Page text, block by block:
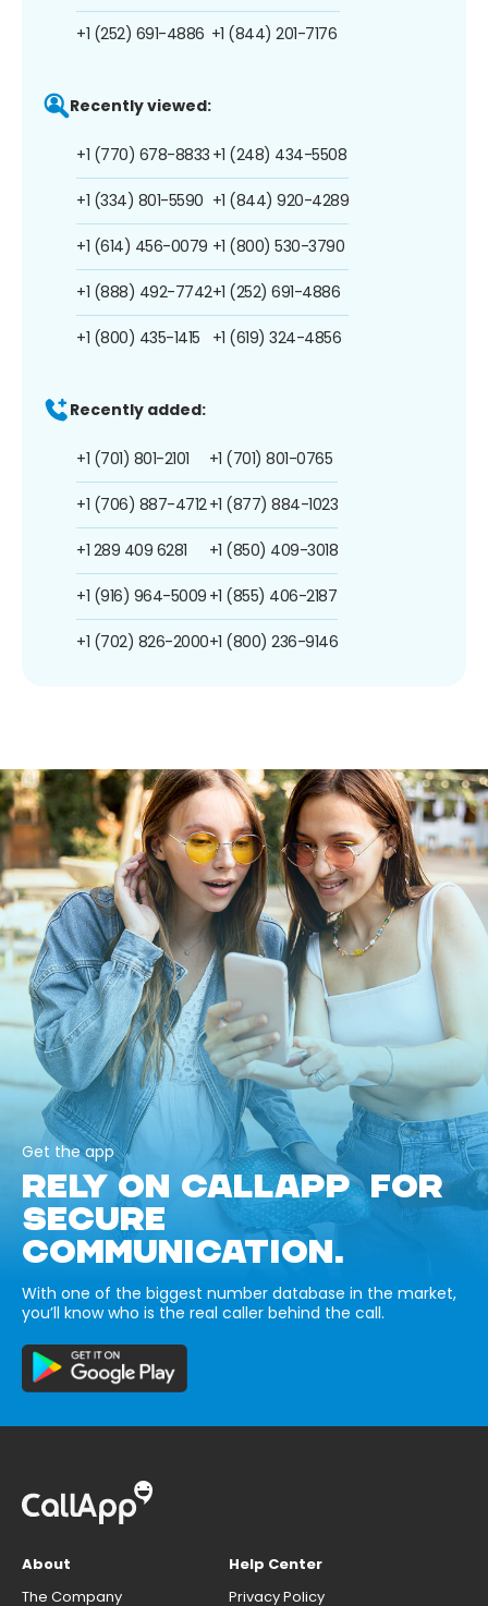
+1 (252) 691-4886 +1 (844) 201-7176
Recently viewed:
+1 (770) 678-8833
+1 (334) 801-5590
+1 (614) 456-0079
+1 (888) 492-7742
+1 (800) 435-1415
+1 (248) 434-5508
+1 (844) 920-4289
+1 (800) 530-3790
+1 (252) 691-4886
+1 (619) 324-4856
Recently added:
+1 (701) 801-2101
+1 (706) 887-4712
+1 289 409 6281
+1 (916) 964-5009
+1 (702) 826-2000
+1 (701) 801-0765
+1 (877) 884-1023
+1 (850) 409-3018
+1 (855) 406-2187
+1 (800) 236-9146
Get the app
RELY ON CALLAPP FOR
SECURE
COMMUNICATION.
With one of the biggest number database in the market,
you’ll know who is the real caller behind the call.
About
The Company
Help Center
Privacy Policy